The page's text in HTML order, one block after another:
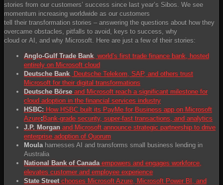
stories from our customers’ success since last year’s Sibos. We see
momentum increasing worldwide as our customers
tell their transformation stories – answering the questions about how they
overcame obstacles, pitfalls to avoid, keys to success, why
cloud or AI, and why Microsoft. Here are just a few of their stories:
Anglo-Gulf Trade Bank , world’s first trade finance bank, hosted
entirely on Microsoft cloud
Deutsche Bank , Deutsche Telekom, SAP, and others trust
Microsoft for their digital transformations
Deutsche Börse and Microsoft reach a significant milestone for
cloud adoption in the financial services industry
HSBC: How HSBC built its PayMe for Business app on Microsoft
Azure: Bank-grade security, super-fast transactions, and analytics
J.P. Morgan and Microsoft announce strategic partnership to drive
enterprise adoption of Quorum
Moula harnesses AI and transforms small business lending in
Australia
National Bank of Canada empowers and engages workforce,
elevates customer and employee experience
State Street chooses Microsoft Azure, Microsoft Power BI, and